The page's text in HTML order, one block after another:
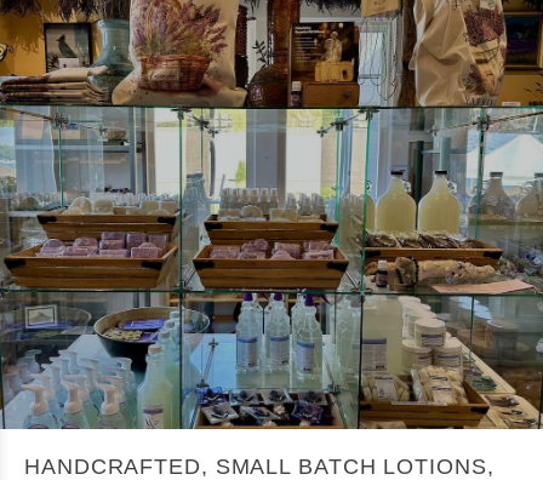
HANDCRAFTED, SMALL BATCH LOTIONS,